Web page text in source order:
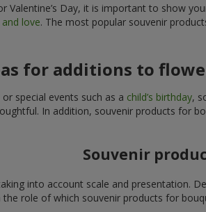
Valentine’s Day, it is important to show
love. The most popular souvenir
for additions to
special events such as a child’s birthday,
In addition, souvenir products for
Souvenir
into account scale and presentation.
role of which souvenir products for